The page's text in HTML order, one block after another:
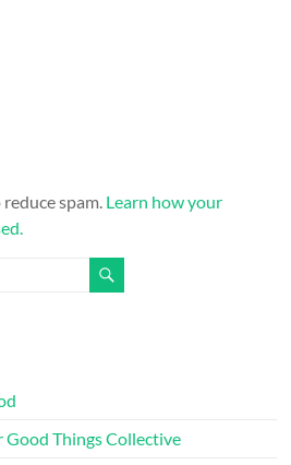
spam. Learn how your
Good Things Collective